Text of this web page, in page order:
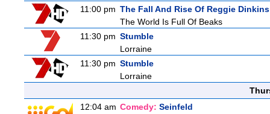
11:00 pm The Fall And Rise Of Reggie Dinkins
The World Is Full Of Beaks
11:30 pm Stumble
Lorraine
11:30 pm Stumble
Lorraine
12:04 am Comedy: Seinfeld